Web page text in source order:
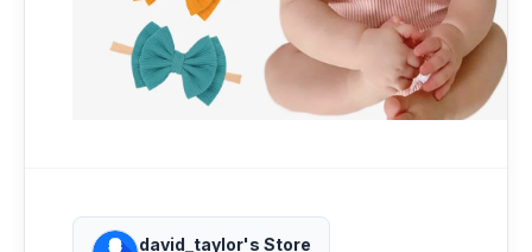
david_taylor's Store